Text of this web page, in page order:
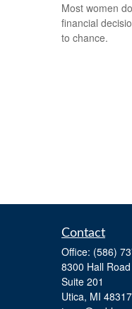
Most women
financial
to chance.
Contact
Office: (586)
8300 Hall Road
Suite 201
Utica, MI 48317